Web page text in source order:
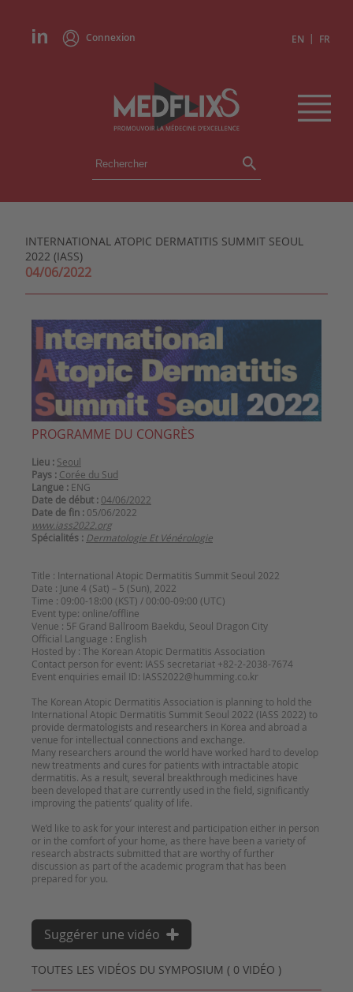
Connexion EN | FR
ÉVÉNEMENTS
INSTITUTIONS
CONGRÈS EN RÉSUMÉ
INTERNATIONAL ATOPIC DERMATITIS SUMMIT SEOUL
2022 (IASS)
04/06/2022
PROGRAMME DU CONGRÈS
Lieu : Seoul
Pays : Corée du Sud
Langue : ENG
Date de début : 04/06/2022
Date de fin : 05/06/2022
www.iass2022.org
Spécialités : Dermatologie Et Vénérologie
Title : International Atopic Dermatitis Summit Seoul 2022
Date : June 4 (Sat) – 5 (Sun), 2022
Time : 09:00-18:00 (KST) / 00:00-09:00 (UTC)
Event type: online/offline
Venue : 5F Grand Ballroom Baekdu, Seoul Dragon City
Official Language : English
Hosted by : The Korean Atopic Dermatitis Association
Contact person for event: IASS secretariat +82-2-2038-7674
Event enquiries email ID: IASS2022@humming.co.kr
The Korean Atopic Dermatitis Association is planning to hold the
International Atopic Dermatitis Summit Seoul 2022 (IASS 2022) to
provide dermatologists and researchers in Korea and abroad a
venue for intellectual connections and exchange.
Many researchers around the world have worked hard to develop
new treatments and cures for patients with intractable atopic
dermatitis. As a result, several breakthrough medicines have
been developed that are currently used in the field, significantly
improving the patients’ quality of life.
We’d like to ask for your interest and participation either in person
or in the comfort of your home, as there have been a variety of
research abstracts submitted that are worthy of further
discussion as part of the academic program that has been
TOUTES LES VIDÉOS DU SYMPOSIUM ( 0 VIDÉO )
Suggérer une vidéo